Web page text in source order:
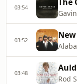
03:54
03:52 New
03:48
Rod